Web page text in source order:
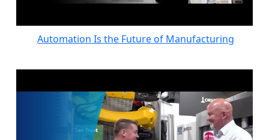
Automation Is the Future of Manufacturing